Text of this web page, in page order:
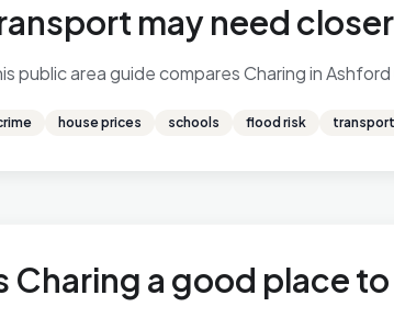
may need
public area guide compares Charing in
house prices schools flood risk transport
Charing a good place